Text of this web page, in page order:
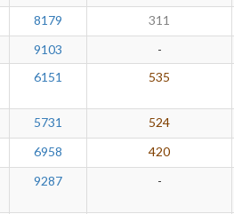
8179 311
9103 -
6151 535
5731 524
6958 420
9287 -